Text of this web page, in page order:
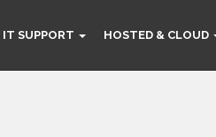
IT SUPPORT HOSTED & CLOUD